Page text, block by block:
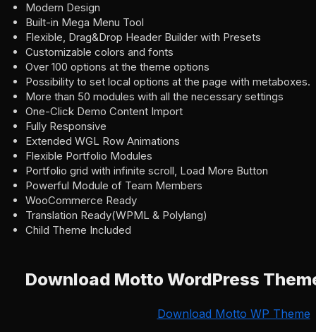
Modern Design
Built-in Mega Menu Tool
Flexible, Drag&Drop Header Builder with Presets
Customizable colors and fonts
Over 100 options at the theme options
Possibility to set local options at the page with metaboxes.
More than 50 modules with all the necessary settings
One-Click Demo Content Import
Fully Responsive
Extended WGL Row Animations
Flexible Portfolio Modules
Portfolio grid with infinite scroll, Load More Button
Powerful Module of Team Members
WooCommerce Ready
Translation Ready(WPML & Polylang)
Child Theme Included
Download Motto WordPress
Download Motto WP Theme